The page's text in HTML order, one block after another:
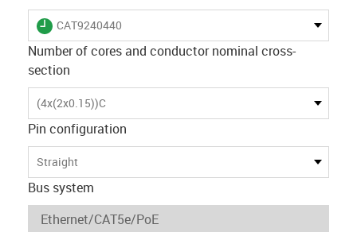
igus-icon-lieferzeit
CAT9240440
Number of cores and conductor nominal cross-
section
(4x(2x0.15))C
Pin configuration
Straight
Bus system